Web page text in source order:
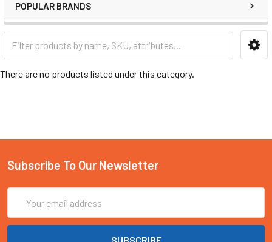
POPULAR BRANDS
There are no products listed under this category.
Subscribe To Our Newsletter
Address